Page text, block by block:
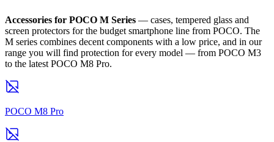
Accessories for POCO M Series — cases, tempered glass and
screen protectors for the budget smartphone line from POCO. The
M series combines decent components with a low price, and in our
range you will find protection for every model — from POCO M3
to the latest POCO M8 Pro.
POCO M8 Pro